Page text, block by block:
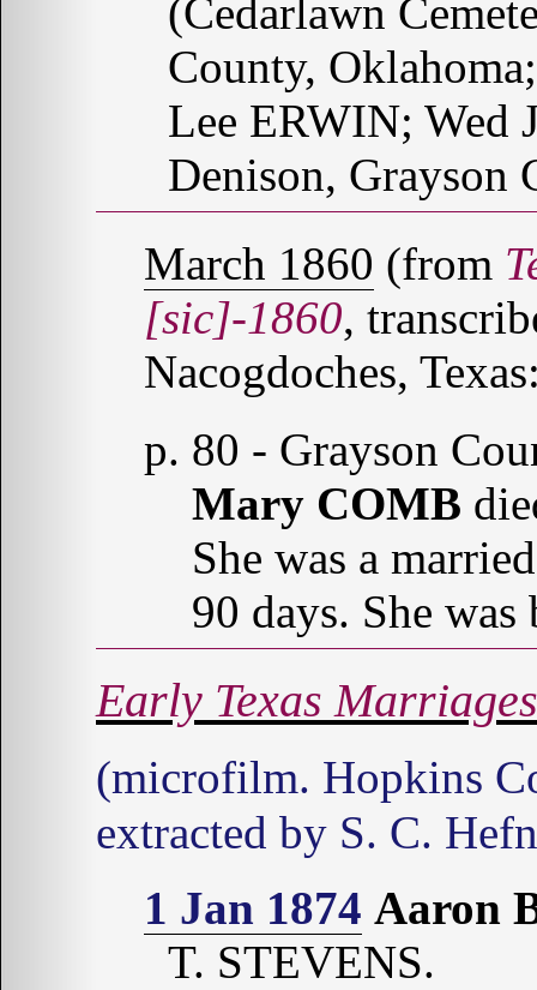
(Cedarlawn
County,
Lee ERWIN; Wed
Denison, Grayson
March 1860 (from
[sic]-1860,
Nacogdoches,
p. 80 - Grayson
Mary COMB
She was a
90 days. She
Early Texas Marriages
(microfilm. Hopkins
extracted by S. C.
1 Jan 1874 Aaron
T. STEVENS.